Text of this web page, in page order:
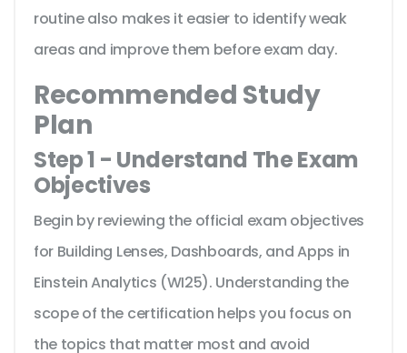
routine also makes it easier to identify weak
areas and improve them before exam day.
Recommended Study
Plan
Step 1 - Understand The Exam
Objectives
Begin by reviewing the official exam objectives
for Building Lenses, Dashboards, and Apps in
Einstein Analytics (WI25). Understanding the
scope of the certification helps you focus on
the topics that matter most and avoid